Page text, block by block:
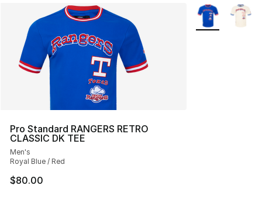
Pro Standard RANGERS RETRO
CLASSIC DK TEE
Men's
Royal Blue / Red
$80.00
More Colors